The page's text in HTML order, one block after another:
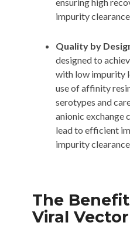
impurity
Quality by
designed to
with low impurity
use of affinity
serotypes and
anionic exchange
lead to efficient
impurity
The
Viral